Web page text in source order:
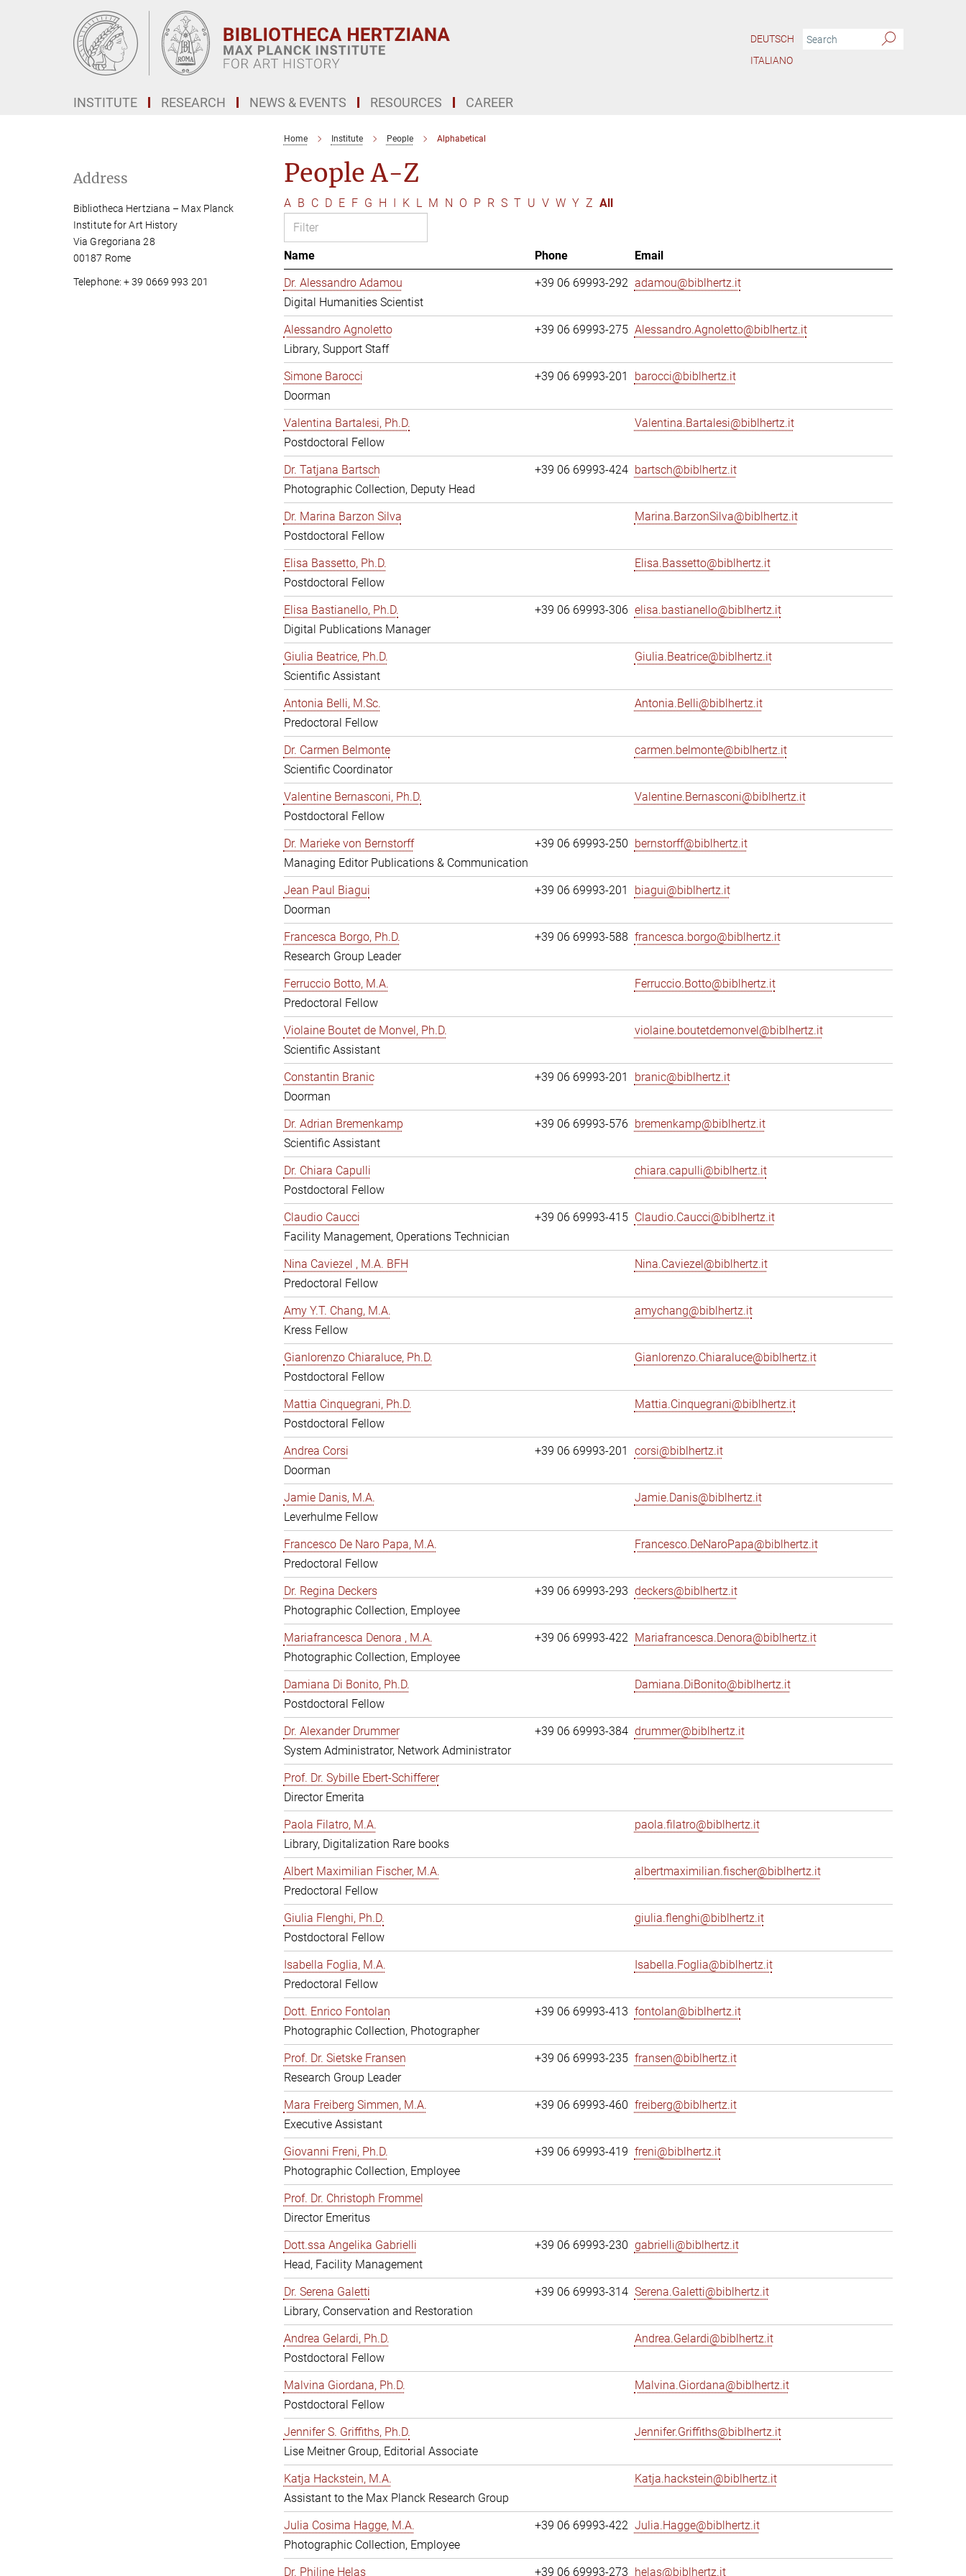
DEUTSCH
ITALIANO
INSTITUTE RESEARCH NEWS & EVENTS RESOURCES CAREER
Home Institute People Alphabetical
People A-Z
A B C D E F G H I K L M N O P R S T U V W Y Z All
Name Phone
Email
Dr. Alessandro Adamou
Digital Humanities Scientist
+39 06 69993-292 adamou@biblhertz.it
Alessandro Agnoletto
Library, Support Staff
+39 06 69993-275 Alessandro.Agnoletto@biblhertz.it
Simone Barocci
Doorman
+39 06 69993-201 barocci@biblhertz.it
Valentina Bartalesi, Ph.D.
Postdoctoral Fellow
Valentina.Bartalesi@biblhertz.it
Dr. Tatjana Bartsch
Photographic Collection, Deputy Head
+39 06 69993-424 bartsch@biblhertz.it
Dr. Marina Barzon Silva
Postdoctoral Fellow
Marina.BarzonSilva@biblhertz.it
Elisa Bassetto, Ph.D.
Postdoctoral Fellow
Elisa.Bassetto@biblhertz.it
Elisa Bastianello, Ph.D.
Digital Publications Manager
+39 06 69993-306 elisa.bastianello@biblhertz.it
Giulia Beatrice, Ph.D.
Scientific Assistant
Giulia.Beatrice@biblhertz.it
Antonia Belli, M.Sc.
Predoctoral Fellow
Antonia.Belli@biblhertz.it
Dr. Carmen Belmonte
Scientific Coordinator
carmen.belmonte@biblhertz.it
Valentine Bernasconi, Ph.D.
Postdoctoral Fellow
Valentine.Bernasconi@biblhertz.it
Dr. Marieke von Bernstorff
Managing Editor Publications & Communication
+39 06 69993-250 bernstorff@biblhertz.it
Jean Paul Biagui
Doorman
+39 06 69993-201 biagui@biblhertz.it
Francesca Borgo, Ph.D.
Research Group Leader
+39 06 69993-588 francesca.borgo@biblhertz.it
Ferruccio Botto, M.A.
Predoctoral Fellow
Ferruccio.Botto@biblhertz.it
Violaine Boutet de Monvel, Ph.D.
Scientific Assistant
violaine.boutetdemonvel@biblhertz.it
Constantin Branic
Doorman
+39 06 69993-201 branic@biblhertz.it
Dr. Adrian Bremenkamp
Scientific Assistant
+39 06 69993-576 bremenkamp@biblhertz.it
Dr. Chiara Capulli
Postdoctoral Fellow
chiara.capulli@biblhertz.it
Claudio Caucci
Facility Management, Operations Technician
+39 06 69993-415 Claudio.Caucci@biblhertz.it
Nina Caviezel , M.A. BFH
Predoctoral Fellow
Nina.Caviezel@biblhertz.it
Amy Y.T. Chang, M.A.
Kress Fellow
amychang@biblhertz.it
Gianlorenzo Chiaraluce, Ph.D.
Postdoctoral Fellow
Gianlorenzo.Chiaraluce@biblhertz.it
Mattia Cinquegrani, Ph.D.
Postdoctoral Fellow
Mattia.Cinquegrani@biblhertz.it
Andrea Corsi
Doorman
+39 06 69993-201 corsi@biblhertz.it
Jamie Danis, M.A.
Leverhulme Fellow
Jamie.Danis@biblhertz.it
Francesco De Naro Papa, M.A.
Predoctoral Fellow
Francesco.DeNaroPapa@biblhertz.it
Dr. Regina Deckers
Photographic Collection, Employee
+39 06 69993-293 deckers@biblhertz.it
Mariafrancesca Denora , M.A.
Photographic Collection, Employee
+39 06 69993-422 Mariafrancesca.Denora@biblhertz.it
Damiana Di Bonito, Ph.D.
Postdoctoral Fellow
Damiana.DiBonito@biblhertz.it
Dr. Alexander Drummer
System Administrator, Network Administrator
+39 06 69993-384 drummer@biblhertz.it
Prof. Dr. Sybille Ebert-Schifferer
Director Emerita
Paola Filatro, M.A.
Library, Digitalization Rare books
paola.filatro@biblhertz.it
Albert Maximilian Fischer, M.A.
Predoctoral Fellow
albertmaximilian.fischer@biblhertz.it
Giulia Flenghi, Ph.D.
Postdoctoral Fellow
giulia.flenghi@biblhertz.it
Isabella Foglia, M.A.
Predoctoral Fellow
Isabella.Foglia@biblhertz.it
Dott. Enrico Fontolan
Photographic Collection, Photographer
+39 06 69993-413 fontolan@biblhertz.it
Prof. Dr. Sietske Fransen
Research Group Leader
+39 06 69993-235 fransen@biblhertz.it
Mara Freiberg Simmen, M.A.
Executive Assistant
+39 06 69993-460 freiberg@biblhertz.it
Giovanni Freni, Ph.D.
Photographic Collection, Employee
+39 06 69993-419 freni@biblhertz.it
Prof. Dr. Christoph Frommel
Director Emeritus
Dott.ssa Angelika Gabrielli
Head, Facility Management
+39 06 69993-230 gabrielli@biblhertz.it
Dr. Serena Galetti
Library, Conservation and Restoration
+39 06 69993-314 Serena.Galetti@biblhertz.it
Andrea Gelardi, Ph.D.
Postdoctoral Fellow
Andrea.Gelardi@biblhertz.it
Malvina Giordana, Ph.D.
Postdoctoral Fellow
Malvina.Giordana@biblhertz.it
Jennifer S. Griffiths, Ph.D.
Lise Meitner Group, Editorial Associate
Jennifer.Griffiths@biblhertz.it
Katja Hackstein, M.A.
Assistant to the Max Planck Research Group
Katja.hackstein@biblhertz.it
Julia Cosima Hagge, M.A.
Photographic Collection, Employee
+39 06 69993-422 Julia.Hagge@biblhertz.it
Dr. Philine Helas +39 06 69993-273 helas@biblhertz.it
Address
Bibliotheca Hertziana – Max Planck
Institute for Art History
Via Gregoriana 28
00187 Rome
Telephone: + 39 0669 993 201